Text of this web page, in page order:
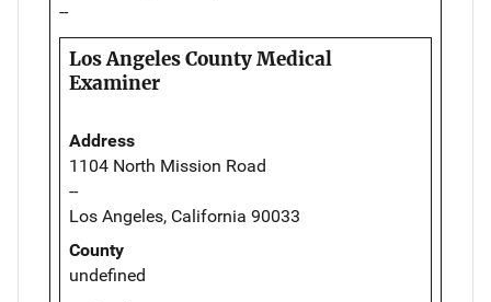
--
Los Angeles County Medical
Examiner
Address
1104 North Mission Road
--
Los Angeles, California 90033
County
undefined